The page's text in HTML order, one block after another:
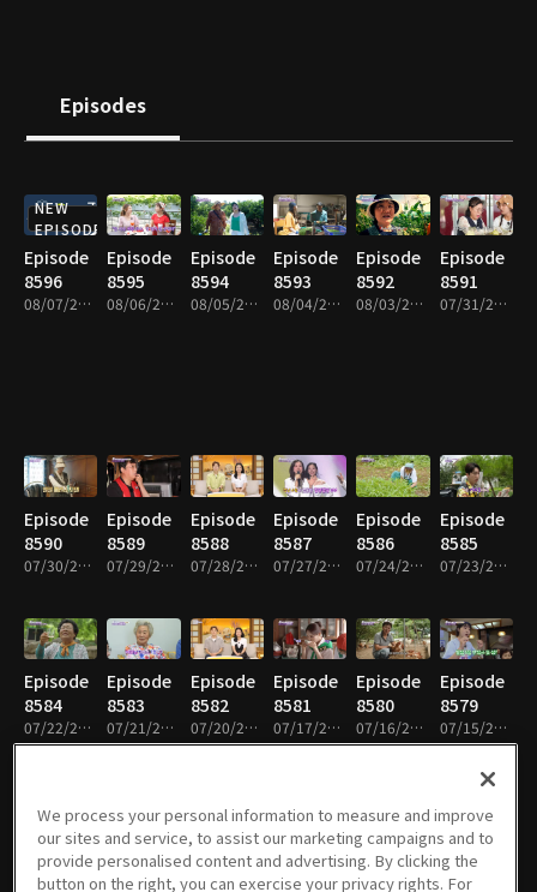
Episodes
NEW
EPISODE
Episode
8596
08/07/2026 • 59m
Episode
8595
08/06/2026 • 59m
Episode
8594
08/05/2026 • 58m
Episode
8593
08/04/2026 • 58m
Episode
8592
08/03/2026 • 59m
Episode
8591
07/31/2026 • 58m
Episode
8590
07/30/2026 • 59m
Episode
8589
07/29/2026 • 58m
Episode
8588
07/28/2026 • 59m
Episode
8587
07/27/2026 • 59m
Episode
8586
07/24/2026 • 59m
Episode
8585
07/23/2026 • 59m
Episode
8584
07/22/2026 • 59m
Episode
8583
07/21/2026 • 59m
Episode
8582
07/20/2026 • 59m
Episode
8581
07/17/2026 • 59m
Episode
8580
07/16/2026 • 58m
Episode
8579
07/15/2026 • 58m
Episode
8578
Episode
8577
Episode
8576
Episode
8575
Episode
8574
Episode
8573
We process your personal information to measure and improve
our sites and service, to assist our marketing campaigns and to
provide personalised content and advertising. By clicking the
button on the right, you can exercise your privacy rights. For